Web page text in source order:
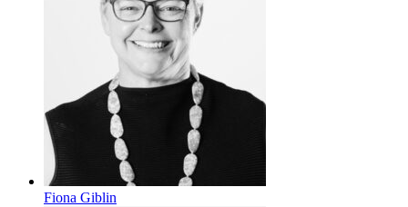
Fiona Giblin